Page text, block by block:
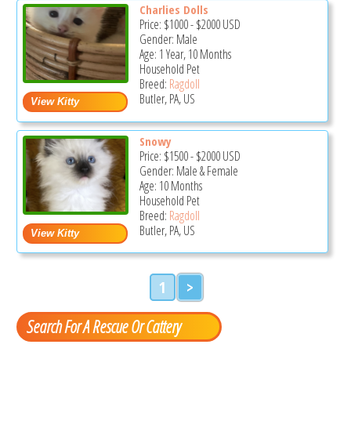
Charlies Dolls
Price: $1000-$2000USD
Gender: Male
Age: 1 Year, 10 Months
Household Pet
Breed: Ragdoll
Butler, PA, US
Snowy
Price: $1500-$2000USD
Gender: Male & Female
Age: 10 Months
Household Pet
Breed: Ragdoll
Butler, PA, US
1 >
Search For A Rescue Or Cattery